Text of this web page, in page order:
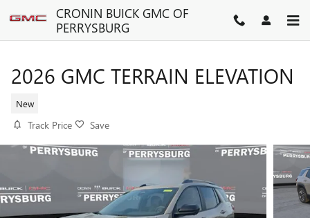
Skip to main contentCRONIN BUICK GMC OF
PERRYSBURG
2026 GMC TERRAIN ELEVATION
New
Track Price Save